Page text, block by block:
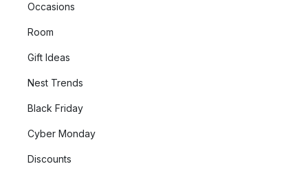
Occasions
Room
Gift Ideas
Nest Trends
Black Friday
Cyber Monday
Discounts